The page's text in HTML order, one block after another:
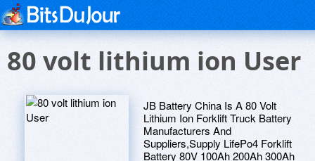
80 volt lithium ion User
JB Battery China Is A 80 Volt
Lithium Ion Forklift Truck Battery
Manufacturers And
Suppliers,Supply LifePo4 Forklift
Battery 80V 100Ah 200Ah 300Ah